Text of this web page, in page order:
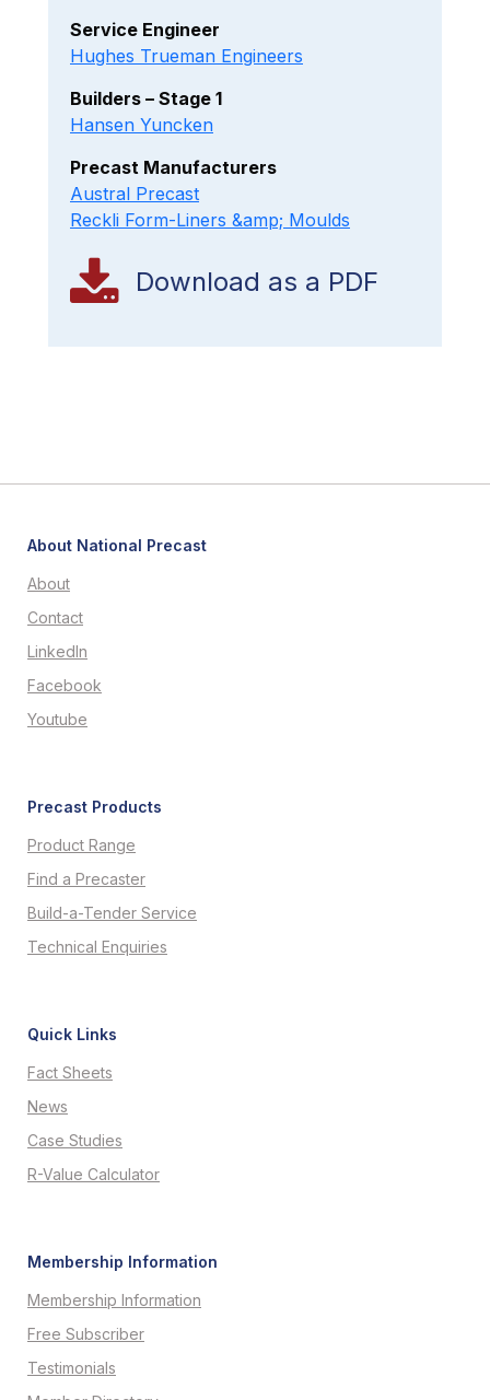
Service Engineer
Hughes Trueman Engineers
Builders – Stage 1
Hansen Yuncken
Precast Manufacturers
Austral Precast
Reckli Form-Liners &amp; Moulds
Download as a PDF
About National Precast
About
Contact
LinkedIn
Facebook
Youtube
Precast Products
Product Range
Find a Precaster
Build-a-Tender Service
Technical Enquiries
Quick Links
Fact Sheets
News
Case Studies
R-Value Calculator
Membership Information
Membership Information
Free Subscriber
Testimonials